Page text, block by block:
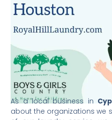
As a local business in
about the organizations we